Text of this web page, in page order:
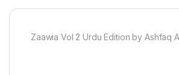
Zaawia Vol 2 Urdu Edition by Ashfaq